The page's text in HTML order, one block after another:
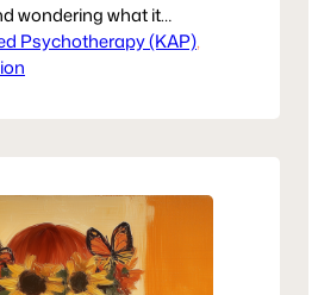
wondering what it
so many are talking
not alone. Ketamine-
compassionate
they can…
Psychotherapy (KAP)